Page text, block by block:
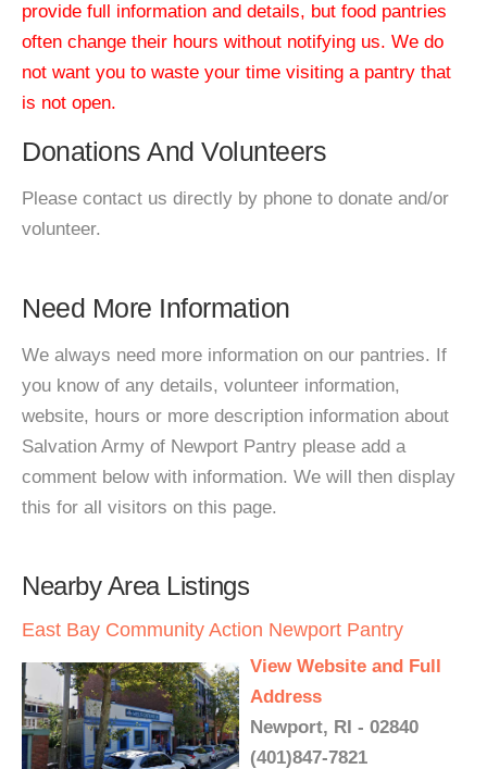
provide full information and details, but food pantries
often change their hours without notifying us. We do
not want you to waste your time visiting a pantry that
is not open.
Donations And Volunteers
Please contact us directly by phone to donate and/or
volunteer.
Need More Information
We always need more information on our pantries. If
you know of any details, volunteer information,
website, hours or more description information about
Salvation Army of Newport Pantry please add a
comment below with information. We will then display
this for all visitors on this page.
Nearby Area Listings
East Bay Community Action Newport Pantry
View Website and Full
Address
Newport, RI - 02840
(401)847-7821